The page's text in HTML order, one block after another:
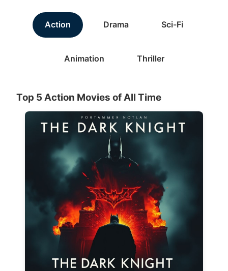
Action Drama Sci-Fi
Animation Thriller
Top 5 Action Movies of All Time